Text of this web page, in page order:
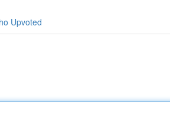
Upvoted